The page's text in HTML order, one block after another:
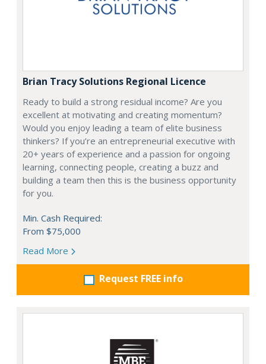
Brian Tracy Solutions Regional Licence
Ready to build a strong residual income? Are you
excellent at motivating and creating momentum?
Would you enjoy leading a team of elite business
thinkers? If you’re an entrepreneurial executive with
20+ years of experience and a passion for ongoing
learning, connecting people, creating a buzz and
building a team then this is the business opportunity
for you.
Min. Cash Required:
From $75,000
Read More
Request FREE info